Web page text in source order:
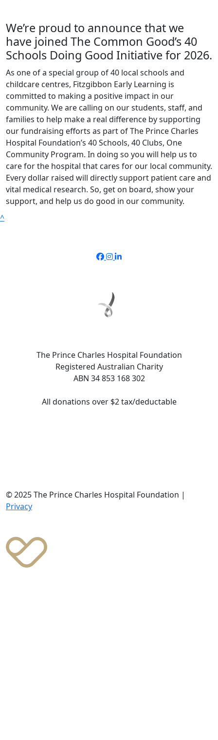
We’re proud to announce that we
have joined The Common Good’s 40
Schools Doing Good Initiative for 2026.
As one of a special group of 40 local schools and
childcare centres, Fitzgibbon Early Learning is
committed to making a positive impact in our
community. We are calling on our students, staff, and
families to help make a real difference by supporting
our fundraising efforts as part of The Prince Charles
Hospital Foundation’s 40 Schools, 40 Clubs, One
Community Program. In doing so you will help us to
care for the hospital that cares for our local community.
Every dollar raised will directly support patient care and
vital medical research. So, get on board, show your
support, and help us do good in our community.
^
The Prince Charles Hospital Foundation
Registered Australian Charity
ABN 34 853 168 302
All donations over $2 tax/deductable
© 2025 The Prince Charles Hospital Foundation |
Privacy